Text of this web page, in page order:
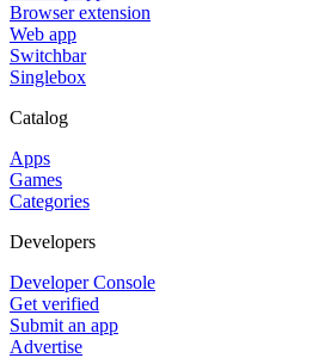
Browser extension
Web app
Switchbar
Singlebox
Catalog
Apps
Games
Categories
Developers
Developer Console
Get verified
Submit an app
Advertise